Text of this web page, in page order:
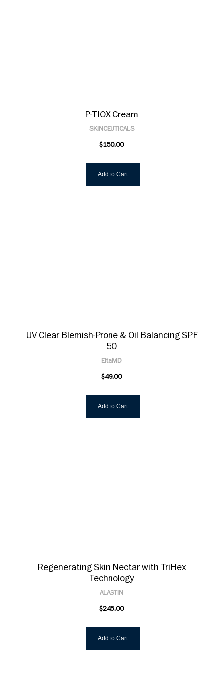
P-TIOX Cream
SKINCEUTICALS
$150.00
Add to Cart
UV Clear Blemish-Prone & Oil Balancing SPF
50
EltaMD
$49.00
Add to Cart
Regenerating Skin Nectar with TriHex
Technology
ALASTIN
$245.00
Add to Cart